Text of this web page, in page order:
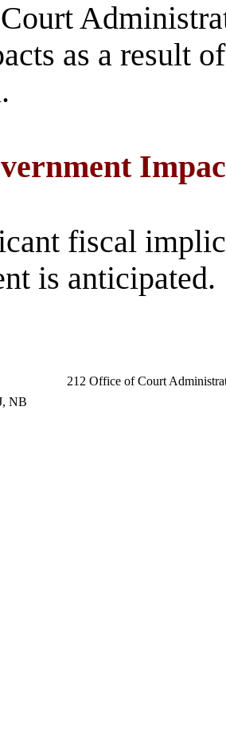
as a result
fiscal
is anticipated.
212 Office of Court
NB